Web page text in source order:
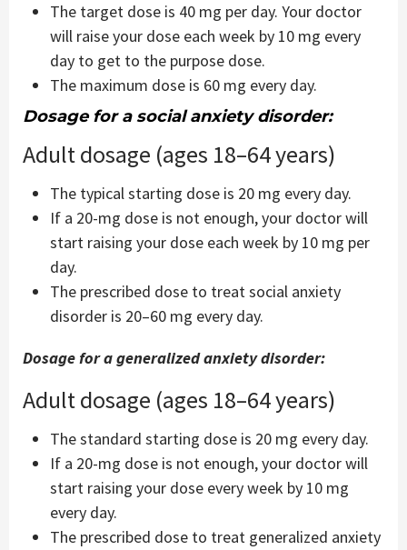
The target dose is 40 mg per day. Your doctor
will raise your dose each week by 10 mg every
day to get to the purpose dose.
The maximum dose is 60 mg every day.
Dosage for a social anxiety disorder:
Adult dosage (ages 18–64 years)
The typical starting dose is 20 mg every day.
If a 20-mg dose is not enough, your doctor will
start raising your dose each week by 10 mg per
day.
The prescribed dose to treat social anxiety
disorder is 20–60 mg every day.
Dosage for a generalized anxiety disorder:
Adult dosage (ages 18–64 years)
The standard starting dose is 20 mg every day.
If a 20-mg dose is not enough, your doctor will
start raising your dose every week by 10 mg
every day.
The prescribed dose to treat generalized anxiety